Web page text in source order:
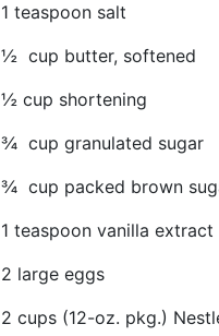
1 teaspoon salt
½ cup butter, softened
½ cup shortening
¾ cup granulated sugar
¾ cup packed brown
1 teaspoon vanilla extract
2 large eggs
2 cups (12-oz. pkg.)